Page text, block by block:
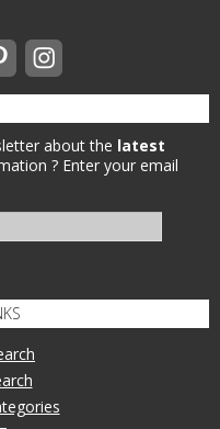
about the latest
? Enter your email